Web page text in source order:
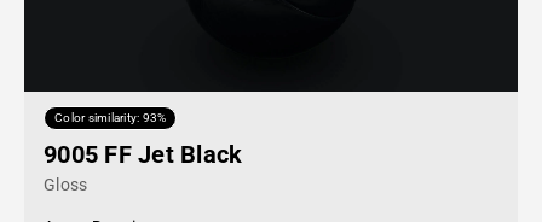
Color similarity: 93%
9005 FF Jet Black
Gloss